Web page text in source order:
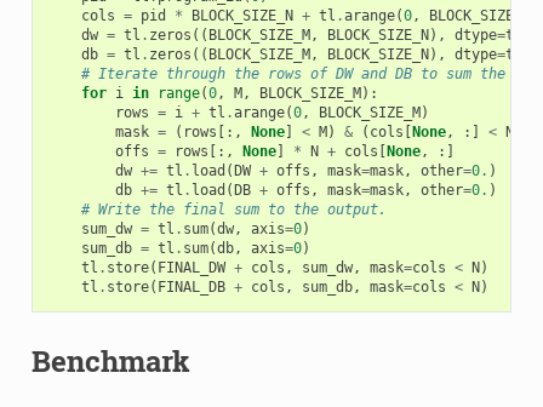
cols = pid * BLOCK_SIZE_N + tl .arange(0, BLOCK_SIZE_N
dw = tl . zeros (( BLOCK_SIZE_M , BLOCK_SIZE_N ), dtype=tl
db = tl . zeros (( BLOCK_SIZE_M , BLOCK_SIZE_N ), dtype=tl
# Iterate through the rows of DW and DB to sum the
for i in range(0, M , BLOCK_SIZE_M ):
rows = i + tl .arange(0, BLOCK_SIZE_M )
mask = ( rows [:, None] < M ) & ( cols None, :] < N
offs = rows [:, None] * N + cols None,
:]
dw += tl . load ( DW + offs , mask=mask, other=0. )
db += tl . load ( DB + offs , mask=mask, other=0. )
# Write the final sum to the output.
sum_dw = tl . sum(dw, axis=0)
sum_db = tl . sum(db, axis=0)
tl . store( FINAL_DW + cols , sum_dw, mask=cols < N )
tl . store( FINAL_DB + cols , sum_db, mask=cols < N )
Benchmark